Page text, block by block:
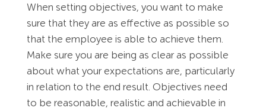
When setting objectives, you want to make
sure that they are as effective as possible so
that the employee is able to achieve them.
Make sure you are being as clear as possible
about what your expectations are, particularly
in relation to the end result. Objectives need
to be reasonable, realistic and achievable in